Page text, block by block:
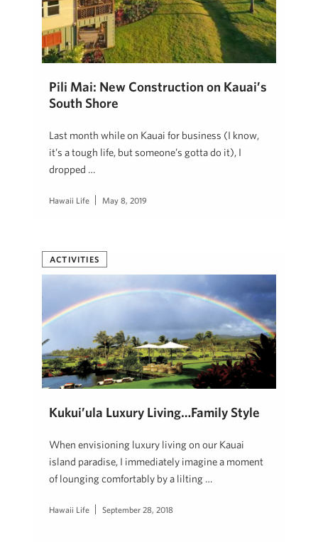
Pili Mai: New Construction on Kauai’s
South Shore
Last month while on Kauai for business (I know,
it’s a tough life, but someone’s gotta do it), I
dropped …
Hawaii Life May 8, 2019
ACTIVITIES
Kukui’ula Luxury Living…Family Style
When envisioning luxury living on our Kauai
island paradise, I immediately imagine a moment
of lounging comfortably by a lilting …
Hawaii Life September 28, 2018